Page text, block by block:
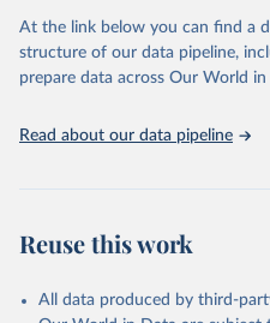
https://unstats.un.org/
16-02-02.pdf.
At the link below you can find a
structure of our data pipeline,
prepare data across Our World in
Read about our data pipeline
Reuse this work
All data produced by third-